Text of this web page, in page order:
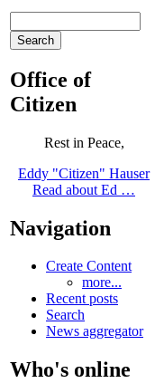
Office of
Citizen
Rest in Peace,
Eddy "Citizen" Hauser
Read about Ed …
Navigation
Create Content
more...
Recent posts
Search
News aggregator
Who's online